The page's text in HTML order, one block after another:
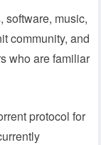
software, music,
community, and
who are familiar
protocol for